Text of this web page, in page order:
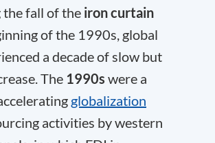
the fall of the iron curtain
of the 1990s, global
a decade of slow but
The 1990s were a
globalization
activities by western